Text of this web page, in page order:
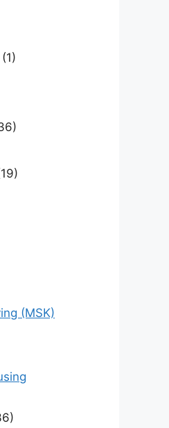
(1)
(MSK)